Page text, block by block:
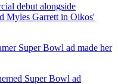
debut alongside
Myles Garrett in Oikos'
Super Bowl ad made her
Super Bowl ad